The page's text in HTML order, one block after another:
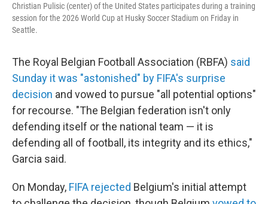
Christian Pulisic (center) of the United States participates during a training
session for the 2026 World Cup at Husky Soccer Stadium on Friday in
Seattle.
The Royal Belgian Football Association (RBFA) said
Sunday it was "astonished" by FIFA's surprise
decision and vowed to pursue "all potential options"
for recourse. "The Belgian federation isn't only
defending itself or the national team — it is
defending all of football, its integrity and its ethics,"
Garcia said.
On Monday, FIFA rejected Belgium's initial attempt